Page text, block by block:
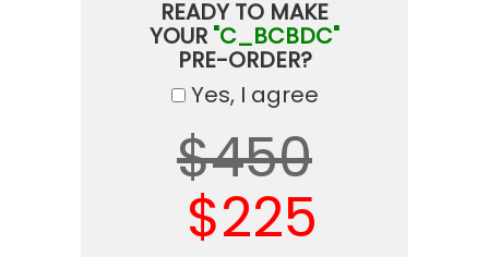
READY TO MAKE
YOUR "C_BCBDC"
PRE-ORDER?
Yes, I agree
$450
$225